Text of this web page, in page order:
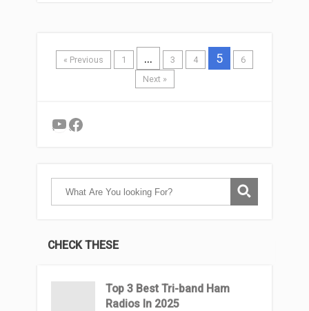
« Previous 1 … 3 4 5
6
Next »
YouTube
Facebook
CHECK THESE
Top 3 Βest Tri-band Ham
Radios In 2025